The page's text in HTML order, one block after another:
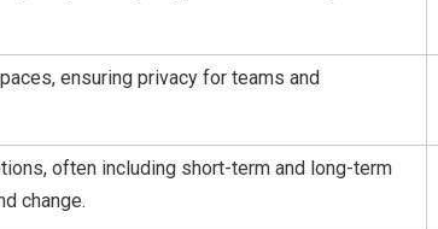
ensuring privacy for teams and
often including short-term and long-term
change.